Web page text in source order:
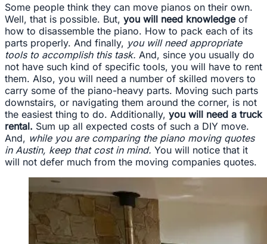
Some people think they can move pianos on their own.
Well, that is possible. But, you will need knowledgeof
how to disassemble the piano. How to pack each of its
parts properly. And finally, you will need appropriate
tools to accomplish this task. And, since you usually do
not have such kind of specific tools, you will have to rent
them. Also, you will need a number of skilled movers to
carry some of the piano-heavy parts. Moving such parts
downstairs, or navigating them around the corner, is not
the easiest thing to do. Additionally, you will need a truck
rental. Sum up all expected costs of such a DIY move.
And, while you are comparing the piano moving quotes
in Austin, keep that cost in mind. You will notice that it
will not defer much from the moving companies quotes.